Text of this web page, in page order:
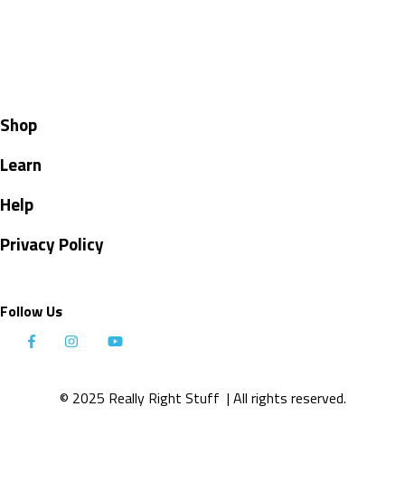
Shop
Learn
Help
Privacy Policy
Follow Us
© 2025 Really Right Stuff | All rights reserved.